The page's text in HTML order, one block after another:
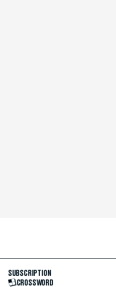
SUBSCRIPTION
CROSSWORD